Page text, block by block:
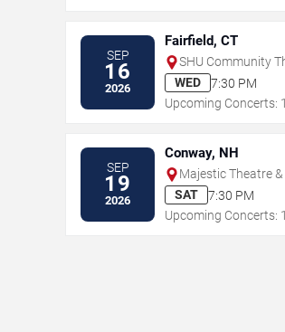
SEP
16
2026
Fairfield, CT
SHU Community
WED
7:30 PM
Upcoming Concerts: 1
SEP
19
2026
Conway, NH
Majestic Theatre
SAT
7:30 PM
Upcoming Concerts: 1